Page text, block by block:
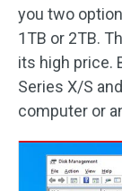
you two
1TB or 2TB.
its high price.
Series X/S
computer or